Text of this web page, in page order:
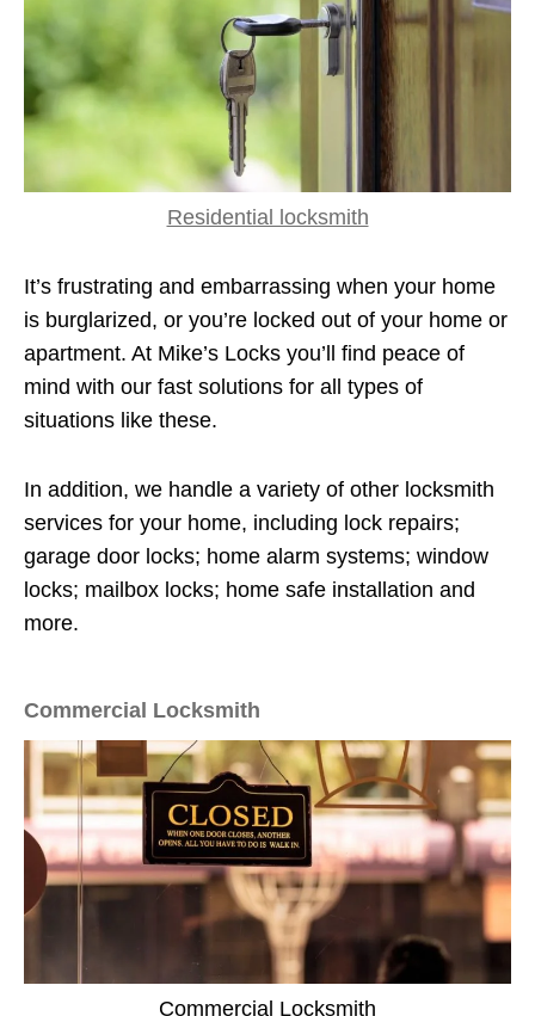
Residential locksmith
It’s frustrating and embarrassing when your home
is burglarized, or you’re locked out of your home or
apartment. At Mike’s Locks you’ll find peace of
mind with our fast solutions for all types of
situations like these.
In addition, we handle a variety of other locksmith
services for your home, including lock repairs;
garage door locks; home alarm systems; window
locks; mailbox locks; home safe installation and
more.
Commercial Locksmith
Commercial Locksmith